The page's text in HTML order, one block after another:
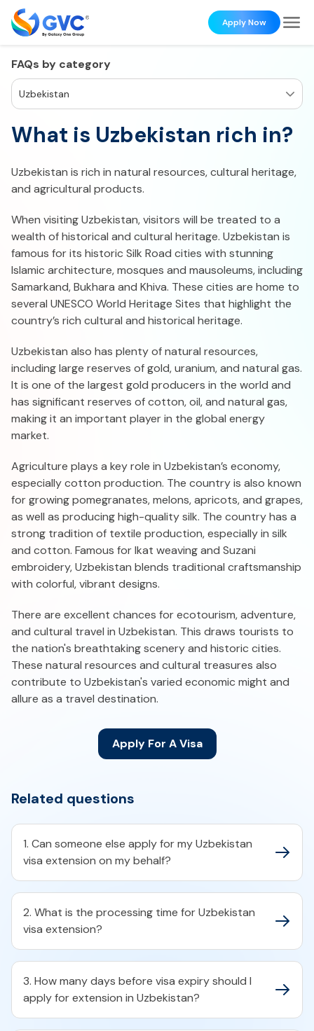
Apply Now
FAQs by category
Uzbekistan
What is Uzbekistan rich in?
Uzbekistan is rich in natural resources, cultural heritage,
and agricultural products.
When visiting Uzbekistan, visitors will be treated to a
wealth of historical and cultural heritage. Uzbekistan is
famous for its historic Silk Road cities with stunning
Islamic architecture, mosques and mausoleums, including
Samarkand, Bukhara and Khiva. These cities are home to
several UNESCO World Heritage Sites that highlight the
country’s rich cultural and historical heritage.
Uzbekistan also has plenty of natural resources,
including large reserves of gold, uranium, and natural gas.
It is one of the largest gold producers in the world and
has significant reserves of cotton, oil, and natural gas,
making it an important player in the global energy
market.
Agriculture plays a key role in Uzbekistan’s economy,
especially cotton production. The country is also known
for growing pomegranates, melons, apricots, and grapes,
as well as producing high-quality silk. The country has a
strong tradition of textile production, especially in silk
and cotton. Famous for Ikat weaving and Suzani
embroidery, Uzbekistan blends traditional craftsmanship
with colorful, vibrant designs.
There are excellent chances for ecotourism, adventure,
and cultural travel in Uzbekistan. This draws tourists to
the nation's breathtaking scenery and historic cities.
These natural resources and cultural treasures also
contribute to Uzbekistan's varied economic might and
allure as a travel destination.
Apply For A Visa
Related questions
1. Can someone else apply for my Uzbekistan
visa extension on my behalf?
2. What is the processing time for Uzbekistan
visa extension?
3. How many days before visa expiry should I
apply for extension in Uzbekistan?